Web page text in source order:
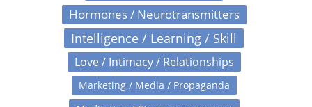
Hormones / Neurotransmitters
Intelligence / Learning / Skill
Love / Intimacy / Relationships
Marketing / Media / Propaganda